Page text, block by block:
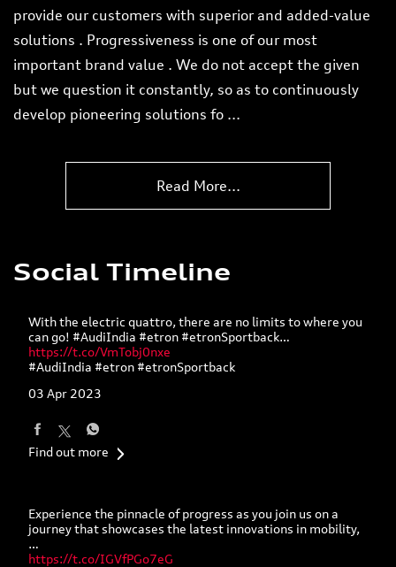
provide our customers with superior and added-value
solutions . Progressiveness is one of our most
important brand value . We do not accept the given
but we question it constantly, so as to continuously
develop pioneering solutions fo ...
Read More...
Social Timeline
With the electric quattro, there are no limits to where you
can go! #AudiIndia #etron #etronSportback…
https://t.co/VmTobj0nxe
#AudiIndia #etron #etronSportback
03 Apr 2023
Find out more
Experience the pinnacle of progress as you join us on a
journey that showcases the latest innovations in mobility,
…
https://t.co/IGVfPGo7eG